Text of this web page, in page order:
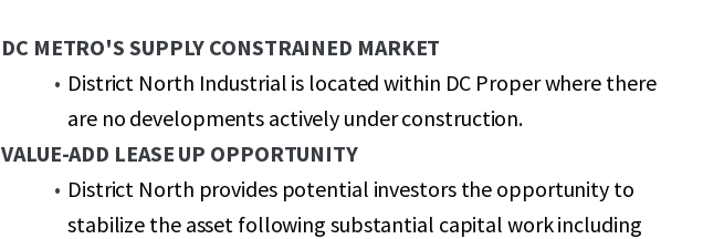
DC METRO'S SUPPLY CONSTRAINED MARKET
District North Industrial is located within DC Proper where there
are no developments actively under construction.
VALUE-ADD LEASE UP OPPORTUNITY
District North provides potential investors the opportunity to
stabilize the asset following substantial capital work including